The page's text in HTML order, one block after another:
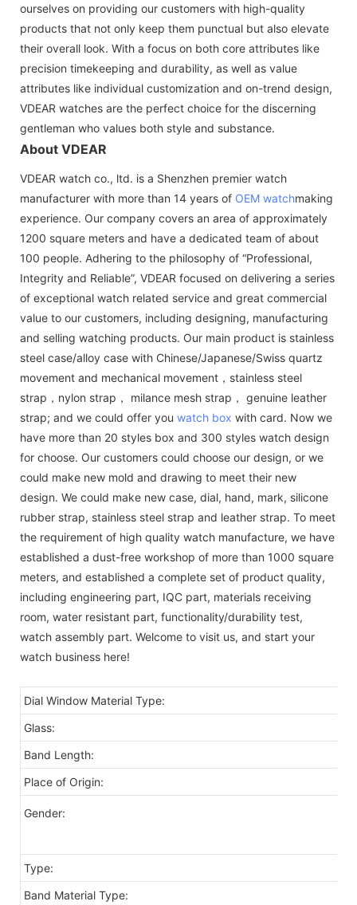
ourselves on providing our customers with high-quality
products that not only keep them punctual but also elevate
their overall look. With a focus on both core attributes like
precision timekeeping and durability, as well as value
attributes like individual customization and on-trend design,
VDEAR watches are the perfect choice for the discerning
gentleman who values both style and substance.
About VDEAR
VDEAR watch co., ltd. is a Shenzhen premier watch
manufacturer with more than 14 years of OEM watchmaking
experience. Our company covers an area of approximately
1200 square meters and have a dedicated team of about
100 people. Adhering to the philosophy of “Professional,
Integrity and Reliable”, VDEAR focused on delivering a series
of exceptional watch related service and great commercial
value to our customers, including designing, manufacturing
and selling watching products. Our main product is stainless
steel case/alloy case with Chinese/Japanese/Swiss quartz
movement and mechanical movement，stainless steel
strap，nylon strap， milance mesh strap， genuine leather
strap; and we could offer you watch box with card. Now we
have more than 20 styles box and 300 styles watch design
for choose. Our customers could choose our design, or we
could make new mold and drawing to meet their new
design. We could make new case, dial, hand, mark, silicone
rubber strap, stainless steel strap and leather strap. To meet
the requirement of high quality watch manufacture, we have
established a dust-free workshop of more than 1000 square
meters, and established a complete set of product quality,
including engineering part, IQC part, materials receiving
room, water resistant part, functionality/durability test,
watch assembly part. Welcome to visit us, and start your
watch business here!
Dial Window Material Type:
Glass:
Band Length:
Place of Origin:
Gender:
Type:
Band Material Type: